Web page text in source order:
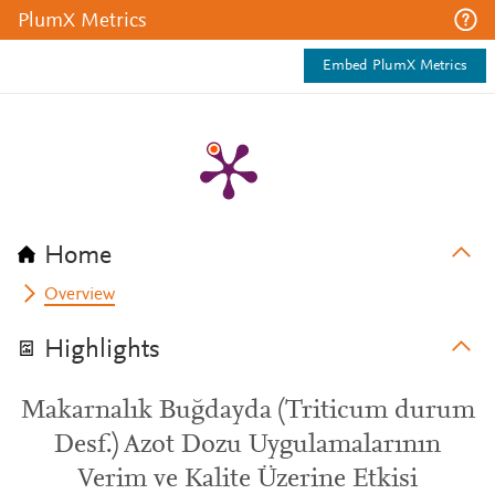
PlumX Metrics
Embed PlumX Metrics
Home
Overview
Highlights
Makarnalık Buğdayda (Triticum durum
Desf.) Azot Dozu Uygulamalarının
Verim ve Kalite Üzerine Etkisi